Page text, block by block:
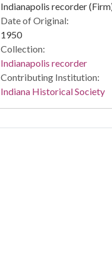
Indianapolis recorder
Date of Original:
1950
Collection:
Indianapolis recorder
Contributing Institution:
Indiana Historical Society